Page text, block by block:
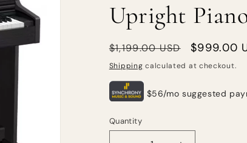
Upright
Regular
price
$1,199.00 USD
Sale
price
$999.00
Shipping calculated at checkout.
Quantity
Quantity